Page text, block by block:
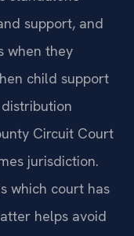
support, and
when they
child support
Circuit Court
jurisdiction.
which court has
helps avoid